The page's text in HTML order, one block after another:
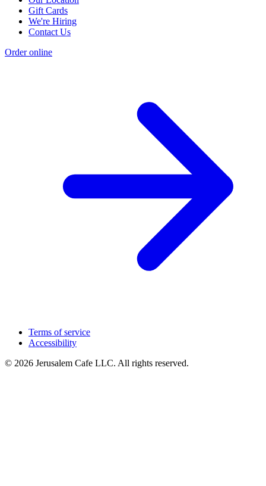
Gift Cards
We're Hiring
Contact Us
Order online
Terms of service
Accessibility
© 2026 Jerusalem Cafe LLC. All rights reserved.